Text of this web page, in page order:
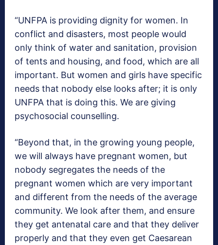
“UNFPA is providing dignity for women. In
conflict and disasters, most people would
only think of water and sanitation, provision
of tents and housing, and food, which are all
important. But women and girls have specific
needs that nobody else looks after; it is only
UNFPA that is doing this. We are giving
psychosocial counselling.
“Beyond that, in the growing young people,
we will always have pregnant women, but
nobody segregates the needs of the
pregnant women which are very important
and different from the needs of the average
community. We look after them, and ensure
they get antenatal care and that they deliver
properly and that they even get Caesarean